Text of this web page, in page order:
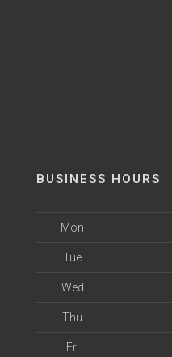
BUSINESS HOURS
Mon
Tue
Wed
Thu
Fri